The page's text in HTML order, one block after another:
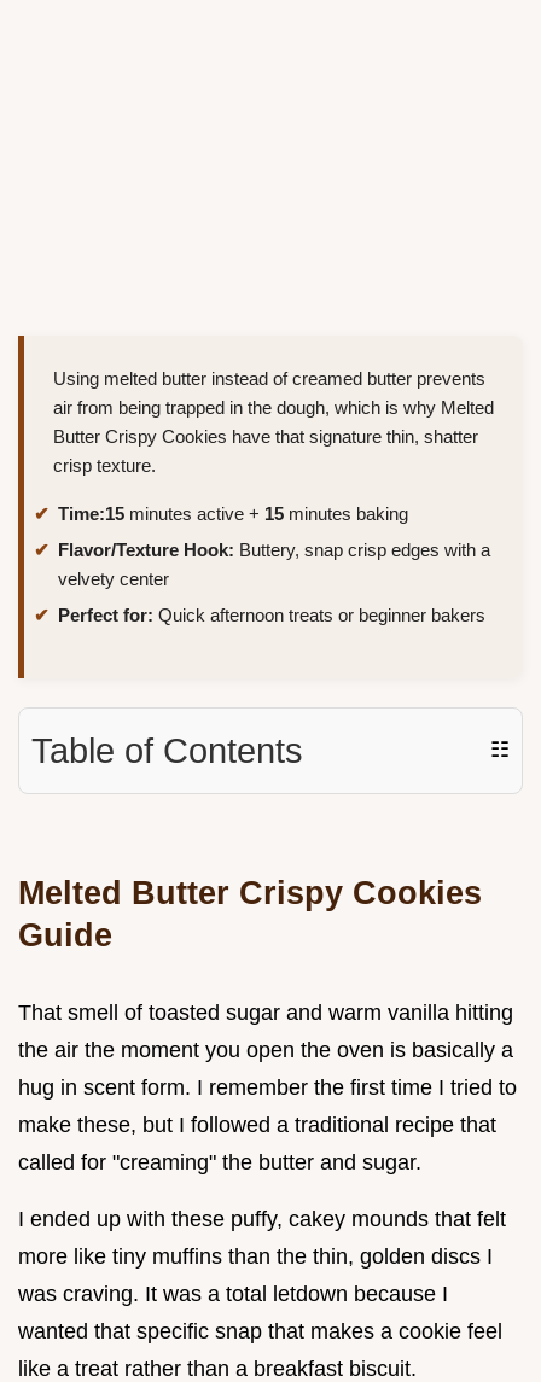
Using melted butter instead of creamed butter prevents
air from being trapped in the dough, which is why Melted
Butter Crispy Cookies have that signature thin, shatter
crisp texture.
Time:15 minutes active + 15 minutes baking
Flavor/Texture Hook: Buttery, snap crisp edges with a
velvety center
Perfect for: Quick afternoon treats or beginner bakers
Table of Contents ☷
Melted Butter Crispy Cookies
Guide
That smell of toasted sugar and warm vanilla hitting
the air the moment you open the oven is basically a
hug in scent form. I remember the first time I tried to
make these, but I followed a traditional recipe that
called for "creaming" the butter and sugar.
I ended up with these puffy, cakey mounds that felt
more like tiny muffins than the thin, golden discs I
was craving. It was a total letdown because I
wanted that specific snap that makes a cookie feel
like a treat rather than a breakfast biscuit.